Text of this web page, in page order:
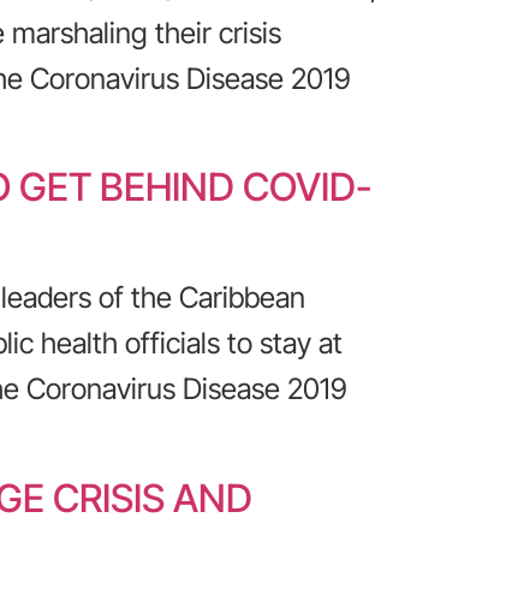
their crisis
Coronavirus Disease 2019
GET BEHIND COVID-
of the Caribbean
health officials to stay at
Coronavirus Disease 2019
CRISIS AND